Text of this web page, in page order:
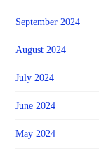
September 2024
August 2024
July 2024
June 2024
May 2024